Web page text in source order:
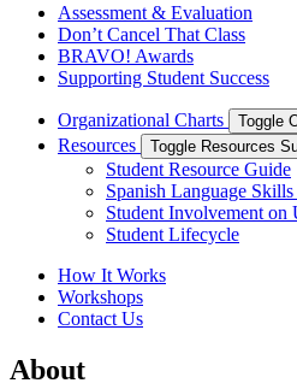
Assessment & Evaluation
Don’t Cancel That Class
BRAVO! Awards
Supporting Student Success
Organizational Charts Toggle
Resources Toggle Resources
Student Resource Guide
Spanish Language
Student Involvement on
Student Lifecycle
How It Works
Workshops
Contact Us
About